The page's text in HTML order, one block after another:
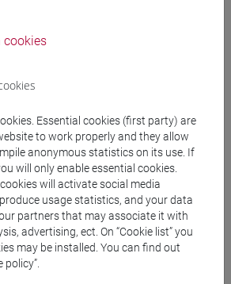
Marcello- 30h Lecture
cookies
Essential cookies (first party) are
to work properly and they allow
anonymous statistics on its use. If
will only enable essential cookies.
will activate social media
usage statistics, and your data
partners that may associate it with
advertising, ect. On “Cookie list” you
may be installed. You can find out
policy”.